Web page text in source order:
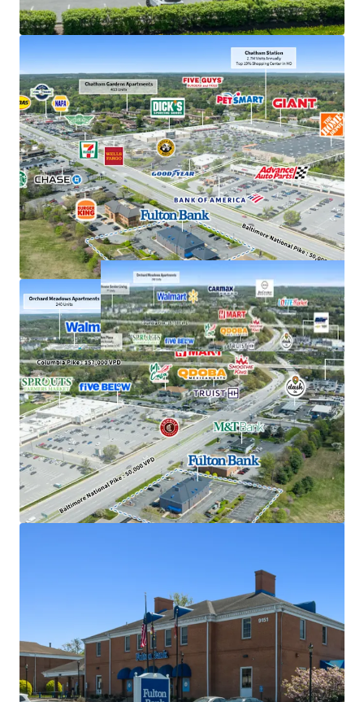
location in Howard County
Frontage along US 40, just off interchange with US
29 with accessibility to 207,000+ VPD
Strong demand characteristics driven by 3-mile
AHHI of $201K
Positioned within dense commercial corridor in
Greater Baltimore with 3M residents